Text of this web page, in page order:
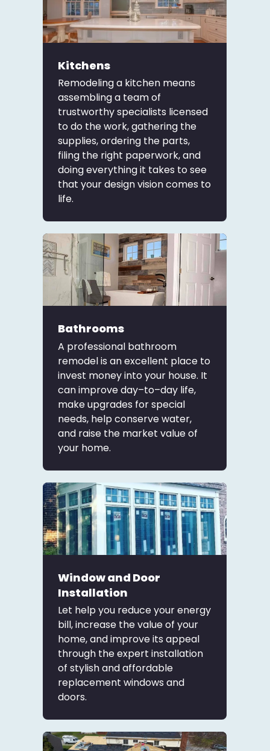
Kitchens
Remodeling a kitchen means
assembling a team of
trustworthy specialists licensed
to do the work, gathering the
supplies, ordering the parts,
filing the right paperwork, and
doing everything it takes to see
that your design vision comes to
life.
Bathrooms
A professional bathroom
remodel is an excellent place to
invest money into your house. It
can improve day–to–day life,
make upgrades for special
needs, help conserve water,
and raise the market value of
your home.
Window and Door
Installation
Let help you reduce your energy
bill, increase the value of your
home, and improve its appeal
through the expert installation
of stylish and affordable
replacement windows and
doors.